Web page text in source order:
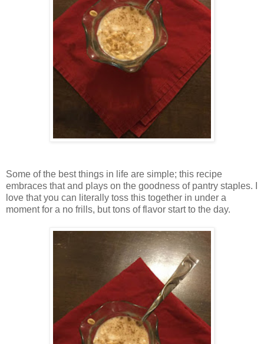
Some of the best things in life are simple; this recipe
embraces that and plays on the goodness of pantry staples. I
love that you can literally toss this together in under a
moment for a no frills, but tons of flavor start to the day.